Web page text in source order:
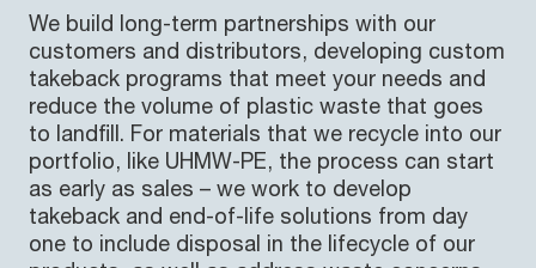
We build long-term partnerships with our
customers and distributors, developing custom
takeback programs that meet your needs and
reduce the volume of plastic waste that goes
to landfill. For materials that we recycle into our
portfolio, like UHMW-PE, the process can start
as early as sales – we work to develop
takeback and end-of-life solutions from day
one to include disposal in the lifecycle of our